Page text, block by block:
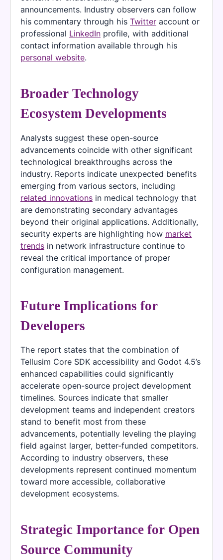
announcements. Industry observers can follow
his commentary through his Twitter account or
professional LinkedIn profile, with additional
contact information available through his
personal website.
Broader Technology
Ecosystem Developments
Analysts suggest these open-source
advancements coincide with other significant
technological breakthroughs across the
industry. Reports indicate unexpected benefits
emerging from various sectors, including
related innovations in medical technology that
are demonstrating secondary advantages
beyond their original applications. Additionally,
security experts are highlighting how market
trends in network infrastructure continue to
reveal the critical importance of proper
configuration management.
Future Implications for
Developers
The report states that the combination of
Tellusim Core SDK accessibility and Godot 4.5’s
enhanced capabilities could significantly
accelerate open-source project development
timelines. Sources indicate that smaller
development teams and independent creators
stand to benefit most from these
advancements, potentially leveling the playing
field against larger, better-funded competitors.
According to industry observers, these
developments represent continued momentum
toward more accessible, collaborative
development ecosystems.
Strategic Importance for Open
Source Community